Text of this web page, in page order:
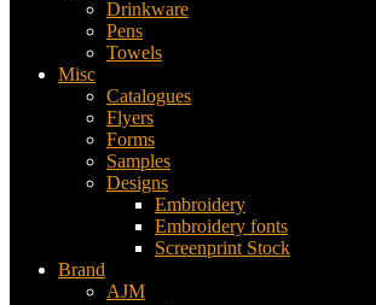
Drinkware
Pens
Towels
Misc
Catalogues
Flyers
Forms
Samples
Designs
Embroidery
Embroidery fonts
Screenprint Stock
Brand
AJM